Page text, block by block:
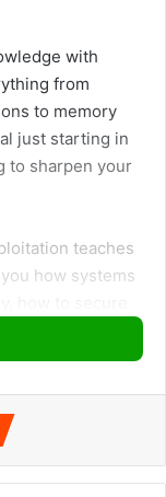
with
from
to memory
just starting in
to sharpen your
teaches
how systems
and understand
for you. Let’s